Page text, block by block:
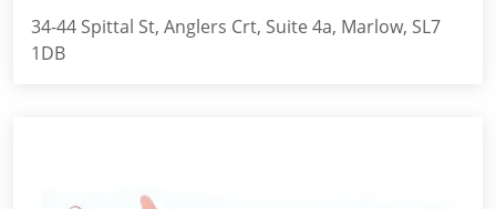
34-44 Spittal St, Anglers Crt, Suite 4a, Marlow, SL7
1DB